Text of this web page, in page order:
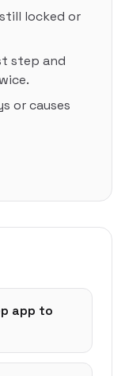
locked or
step and
or causes
app to